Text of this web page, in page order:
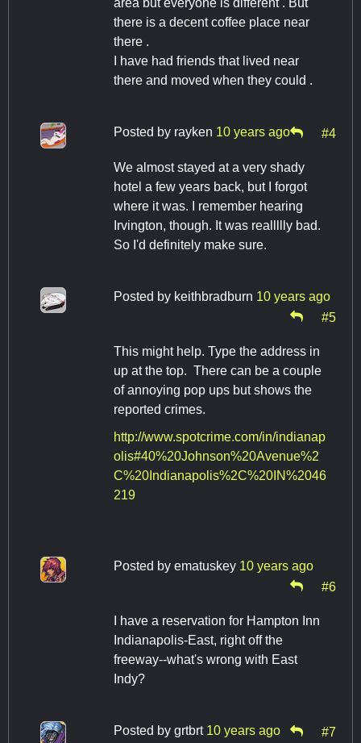
area but everyone is different . But
there is a decent coffee place near
there .
I have had friends that lived near
there and moved when they could .
Posted by rayken 10 years ago #4
We almost stayed at a very shady
hotel a few years back, but I forgot
where it was. I remember hearing
Irvington, though. It was reallllly bad.
So I'd definitely make sure.
Posted by keithbradburn 10 years ago
#5
This might help. Type the address in
up at the top. There can be a couple
of annoying pop ups but shows the
reported crimes.
http://www.spotcrime.com/in/indianap
olis#40%20Johnson%20Avenue%2
C%20Indianapolis%2C%20IN%2046
219
Posted by ematuskey 10 years ago
#6
I have a reservation for Hampton Inn
Indianapolis-East, right off the
freeway--what's wrong with East
Indy?
Posted by grtbrt 10 years ago #7